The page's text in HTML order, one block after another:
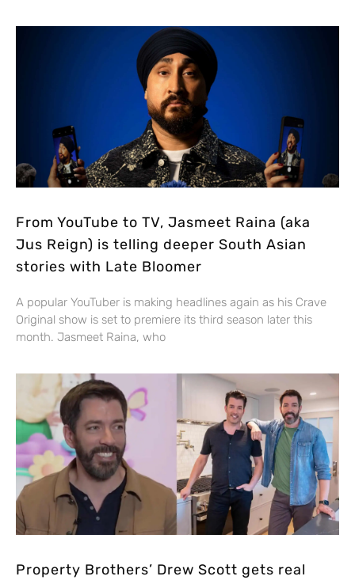
From YouTube to TV, Jasmeet Raina (aka
Jus Reign) is telling deeper South Asian
stories with Late Bloomer
A popular YouTuber is making headlines again as his Crave
Original show is set to premiere its third season later this
month. Jasmeet Raina, who
Property Brothers’ Drew Scott gets real